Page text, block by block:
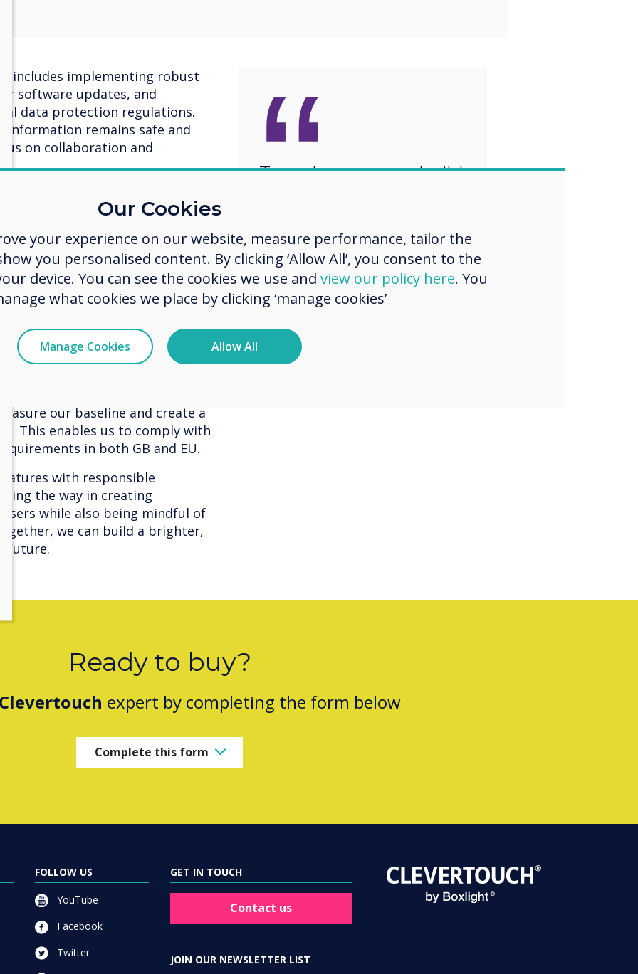
includes implementing robust
software updates, and
data protection regulations.
information remains safe and
on collaboration and
within strict Cyber
is dedicated to
footprint. We use recyclable
packaging processes,
technologies in our products, and
Our aim is to create products
but also contribute
our baseline and create a
This enables us to comply with
in both GB and EU.
with responsible
the way in creating
while also being mindful of
we can build a brighter,
future.
“
Together, we can build
more sustainable
future.
Ready to buy?
Clevertouch expert by completing the form below
Complete this form
FOLLOW US
YouTube
Facebook
Twitter
GET IN TOUCH
Contact us
JOIN OUR NEWSLETTER LIST
Our Cookies
your experience on our website, measure performance, tailor the
you personalised content. By clicking ‘Allow All’, you consent to the
device. You can see the cookies we use and view our policy here. You
what cookies we place by clicking ‘manage cookies’
Manage Cookies Allow All